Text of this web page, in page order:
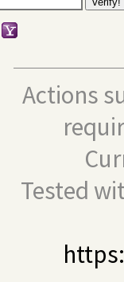
Actions
Tested